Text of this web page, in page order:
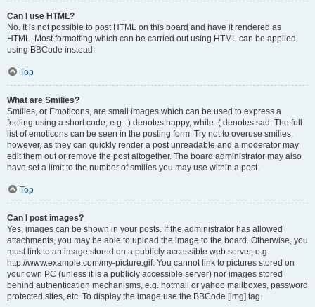
Can I use HTML?
No. It is not possible to post HTML on this board and have it rendered as
HTML. Most formatting which can be carried out using HTML can be applied
using BBCode instead.
Top
What are Smilies?
Smilies, or Emoticons, are small images which can be used to express a
feeling using a short code, e.g. :) denotes happy, while :( denotes sad. The full
list of emoticons can be seen in the posting form. Try not to overuse smilies,
however, as they can quickly render a post unreadable and a moderator may
edit them out or remove the post altogether. The board administrator may also
have set a limit to the number of smilies you may use within a post.
Top
Can I post images?
Yes, images can be shown in your posts. If the administrator has allowed
attachments, you may be able to upload the image to the board. Otherwise, you
must link to an image stored on a publicly accessible web server, e.g.
http://www.example.com/my-picture.gif. You cannot link to pictures stored on
your own PC (unless it is a publicly accessible server) nor images stored
behind authentication mechanisms, e.g. hotmail or yahoo mailboxes, password
protected sites, etc. To display the image use the BBCode [img] tag.